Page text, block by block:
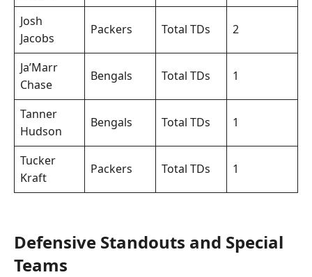
Josh
Jacobs
Packers Total TDs 2
Ja’Marr
Chase
Bengals Total TDs 1
Tanner
Hudson
Bengals Total TDs 1
Tucker
Kraft
Packers Total TDs 1
Defensive Standouts and Special
Teams